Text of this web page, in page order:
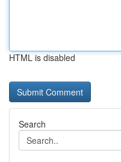
HTML is disabled
Search